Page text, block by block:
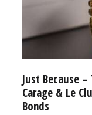
Just Because
Carage & Le
Bonds